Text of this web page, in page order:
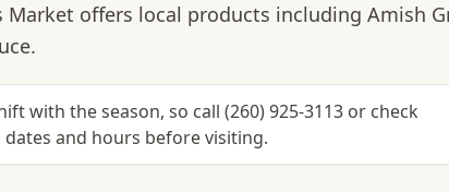
Market offers local products including Amish
with the season, so call (260) 925-3113 or check
and hours before visiting.